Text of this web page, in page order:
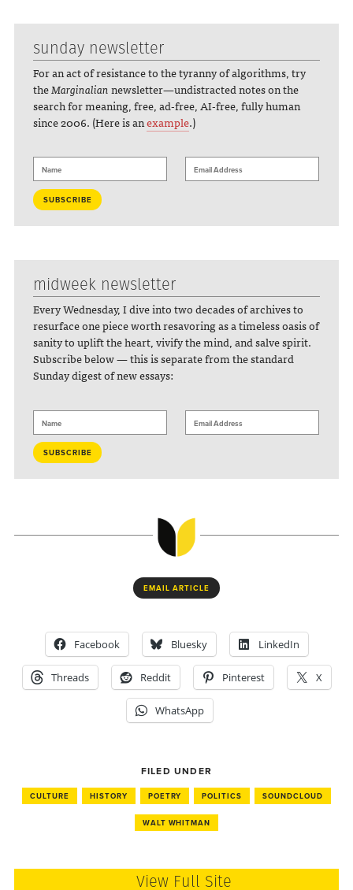
sunday newsletter
For an act of resistance to the tyranny of algorithms, try
theMarginaliannewsletter—undistracted notes on the
search for meaning, free, ad-free, AI-free, fully human
since 2006. (Here is anexample.)
midweek newsletter
Every Wednesday, I dive into two decades of archives to
resurface one piece worth resavoring as a timeless oasis of
sanity to uplift the heart, vivify the mind, and salve spirit.
Subscribe below — this is separate from the standard
Sunday digest of new essays:
EMAIL ARTICLE
Facebook Bluesky LinkedIn
Threads Reddit Pinterest X
WhatsApp
FILED UNDER
CULTURE HISTORY POETRY POLITICS SOUNDCLOUD
WALT WHITMAN
View Full Site